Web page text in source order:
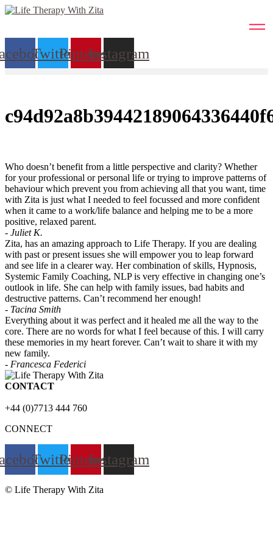
Skip
TwitterPinterestInstagram
Who doesn’t benefit from a little perspective and clarity? Whether
for your professional or personal life or trying to improve patterns of
behaviour which prevent you from achieving all that you want, time
with Zita is just what I needed to feel focussed and more confident
when it came to a work/life balance and helping me to be a more
positive, relaxed parent.
- Juliet K.
Zita, has an amazing approach to Life Therapy. If you are dealing
with past or present issues she will empower you to leap forward
and see life in a clearer way. Her combination of skills, Hypnosis,
Systemic Family Coaching, NLP is very effective in changing one’s
outlook in life. She can help with family issues, bad habits and
destructive patterns. Can’t recommend her enough!
- Tacina Smith
Everything about it was perfect and it healed me all the way to the
core. There are no words for what I feel because of this. I will carry
these memories in my heart forever. Can’t wait to share it with my
new family.
- Francesca Federici
CONTACT
+44 (0)7713 444 760
CONNECT
TwitterPinterestInstagram
© Life Therapy With Zita